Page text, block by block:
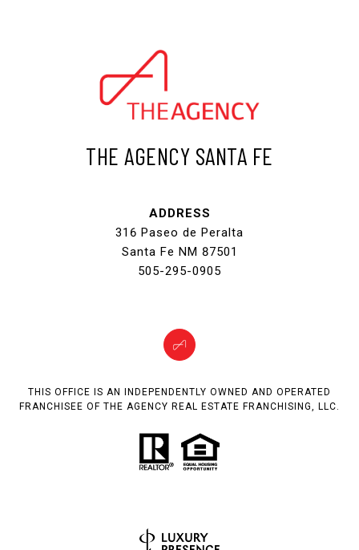
THE AGENCY SANTA FE
ADDRESS
316 Paseo de Peralta
Santa Fe NM 87501
505-295-0905
THIS OFFICE IS AN INDEPENDENTLY OWNED AND OPERATED
FRANCHISEE OF THE AGENCY REAL ESTATE FRANCHISING, LLC.